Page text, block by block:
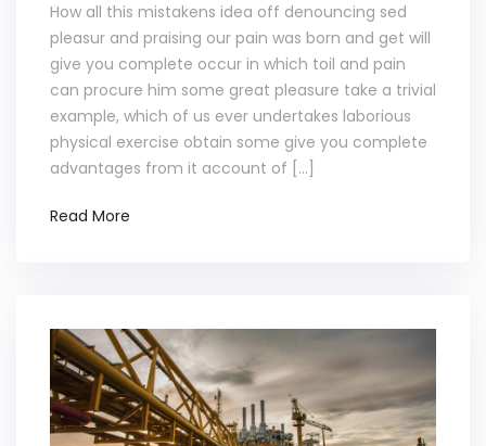
How all this mistakens idea off denouncing sed
pleasur and praising our pain was born and get will
give you complete occur in which toil and pain
can procure him some great pleasure take a trivial
example, which of us ever undertakes laborious
physical exercise obtain some give you complete
advantages from it account of […]
Read More